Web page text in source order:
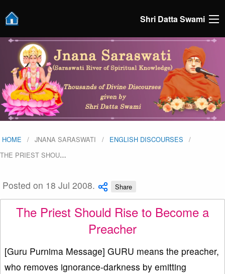
Shri Datta Swami
HOME JNANA SARASWATI
ENGLISH DISCOURSES
THE PRIEST SHOU…
Posted on 18 Jul 2008. Share
The Priest Should Rise to Become a
Preacher
[Guru Purnima Message] GURU means the preacher,
who removes ignorance-darkness by emitting